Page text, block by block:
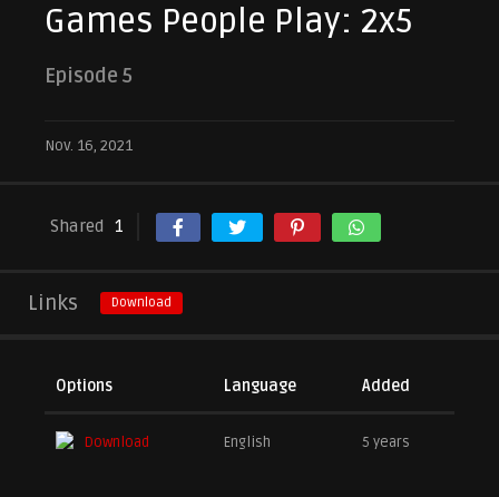
Games People Play: 2x5
Episode 5
Nov. 16, 2021
Shared 1
Links Download
Options Language Added
Download English 5 years